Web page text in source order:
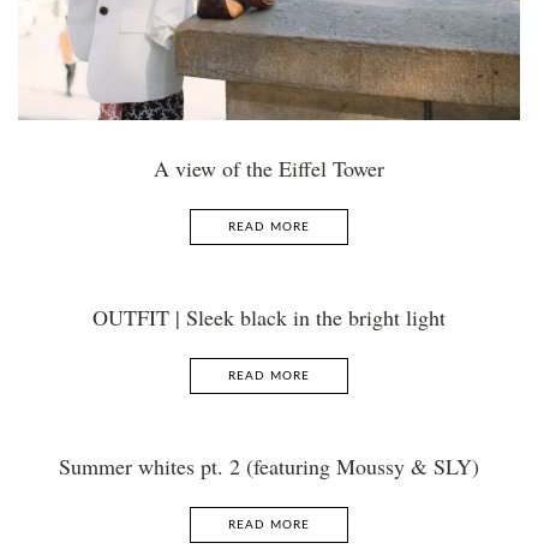
A view of the Eiffel Tower
READ MORE
OUTFIT | Sleek black in the bright light
READ MORE
Summer whites pt. 2 (featuring Moussy & SLY)
READ MORE